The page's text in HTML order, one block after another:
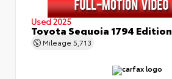
Used 2025
Toyota Sequoia 1794 Edition
Mileage 5,713